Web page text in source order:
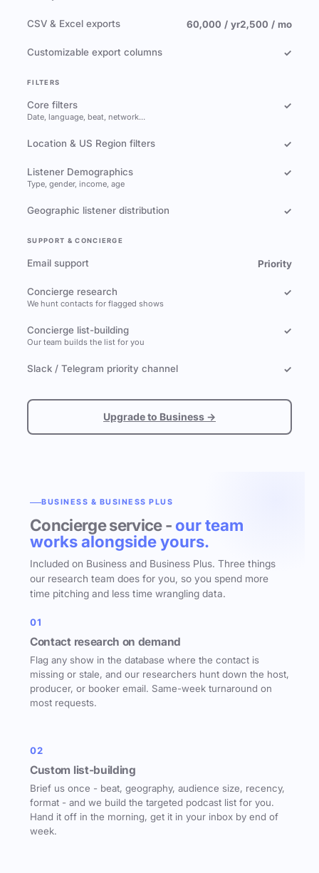
CSV & Excel exports 60,000 / yr2,500 / mo
Customizable export columns ✓
FILTERS
Core filters
Date, language, beat, network…
✓
Location & US Region filters ✓
Listener Demographics
Type, gender, income, age
✓
Geographic listener distribution ✓
SUPPORT & CONCIERGE
Email support Priority
Concierge research
We hunt contacts for flagged shows
✓
Concierge list-building
Our team builds the list for you
✓
Slack / Telegram priority channel ✓
Upgrade to Business →
BUSINESS & BUSINESS PLUS
Concierge service - our team
works alongside yours.
Included on Business and Business Plus. Three things
our research team does for you, so you spend more
time pitching and less time wrangling data.
01
Contact research on demand
Flag any show in the database where the contact is
missing or stale, and our researchers hunt down the host,
producer, or booker email. Same-week turnaround on
most requests.
02
Custom list-building
Brief us once - beat, geography, audience size, recency,
format - and we build the targeted podcast list for you.
Hand it off in the morning, get it in your inbox by end of
week.